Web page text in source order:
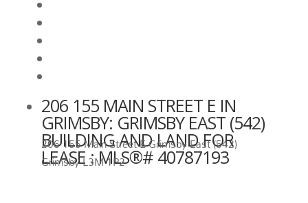
206 155 MAIN STREET E IN
GRIMSBY: GRIMSBY EAST (542)
BUILDING AND LAND FOR
LEASE : MLS®# 40787193
206 155 Main Street EGrimsby East (542)
GrimsbyL3M 1P2